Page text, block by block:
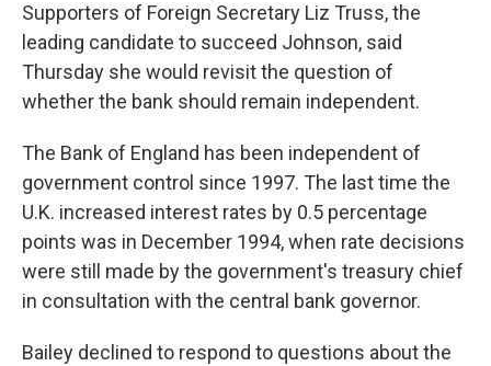
Supporters of Foreign Secretary Liz Truss, the
leading candidate to succeed Johnson, said
Thursday she would revisit the question of
whether the bank should remain independent.
The Bank of England has been independent of
government control since 1997. The last time the
U.K. increased interest rates by 0.5 percentage
points was in December 1994, when rate decisions
were still made by the government's treasury chief
in consultation with the central bank governor.
Bailey declined to respond to questions about the